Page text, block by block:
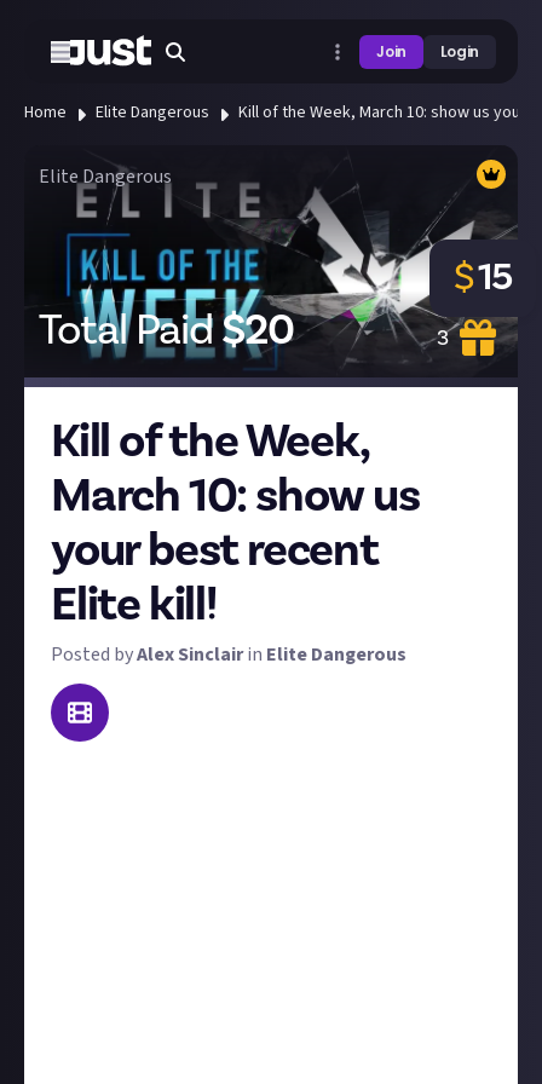
Join Login
Home Elite Dangerous Kill of the Week, March 10: show us your
Elite Dangerous
Total Paid$20 3
$15
Kill of the Week,
March 10: show us
your best recent
Elite kill!
Posted byAlex Sinclairin Elite Dangerous